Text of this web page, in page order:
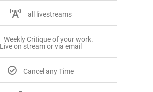
all livestreams
Weekly Critique of your work.
Live on stream or via email
Cancel any Time